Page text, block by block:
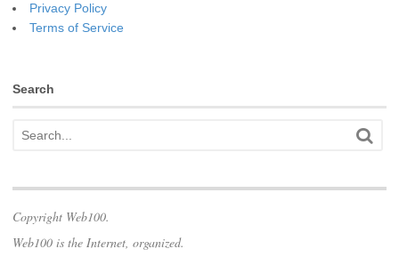
Privacy Policy
Terms of Service
Search
Copyright Web100.
Web100 is the Internet, organized.